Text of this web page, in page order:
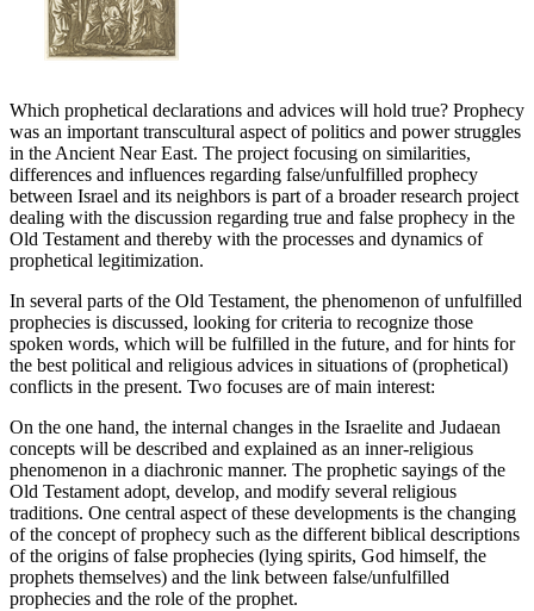
Which prophetical declarations and advices will hold true? Prophecy
was an important transcultural aspect of politics and power struggles
in the Ancient Near East. The project focusing on similarities,
differences and influences regarding false/unfulfilled prophecy
between Israel and its neighbors is part of a broader research project
dealing with the discussion regarding true and false prophecy in the
Old Testament and thereby with the processes and dynamics of
prophetical legitimization.
In several parts of the Old Testament, the phenomenon of unfulfilled
prophecies is discussed, looking for criteria to recognize those
spoken words, which will be fulfilled in the future, and for hints for
the best political and religious advices in situations of (prophetical)
conflicts in the present. Two focuses are of main interest:
On the one hand, the internal changes in the Israelite and Judaean
concepts will be described and explained as an inner-religious
phenomenon in a diachronic manner. The prophetic sayings of the
Old Testament adopt, develop, and modify several religious
traditions. One central aspect of these developments is the changing
of the concept of prophecy such as the different biblical descriptions
of the origins of false prophecies (lying spirits, God himself, the
prophets themselves) and the link between false/unfulfilled
prophecies and the role of the prophet.